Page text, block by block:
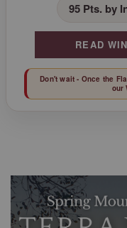
95 Pts. by
READ
Don't wait - Once the
our